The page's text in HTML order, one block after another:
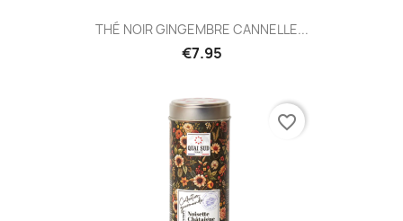
THÉ NOIR GINGEMBRE CANNELLE...
€7.95
favorite_border